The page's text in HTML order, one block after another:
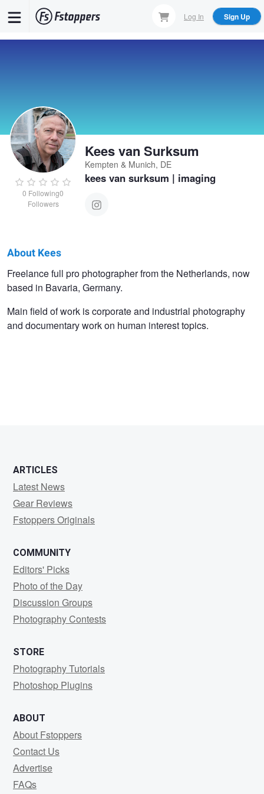
Log In Sign Up
0 Following0
Followers
Kees van Surksum
Kempten & Munich, DE
kees van surksum | imaging
Kees
van
Surksum
About Kees
Freelance full pro photographer from the Netherlands, now
based in Bavaria, Germany.
Main field of work is corporate and industrial photography
and documentary work on human interest topics.
ARTICLES
Latest News
Gear Reviews
Fstoppers Originals
COMMUNITY
Editors' Picks
Photo of the Day
Discussion Groups
Photography Contests
STORE
Photography Tutorials
Photoshop Plugins
ABOUT
About Fstoppers
Contact Us
Advertise
FAQs